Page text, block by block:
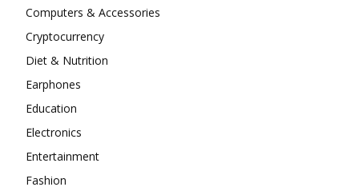
Computers & Accessories
Cryptocurrency
Diet & Nutrition
Earphones
Education
Electronics
Entertainment
Fashion